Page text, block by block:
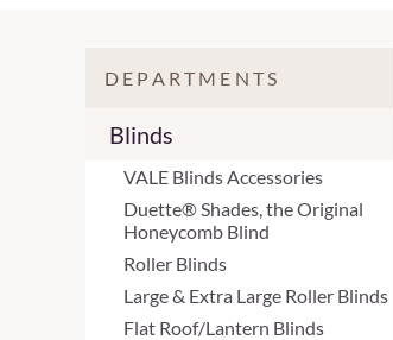
DEPARTMENTS
Blinds
VALE Blinds Accessories
Duette® Shades, the Original
Honeycomb Blind
Roller Blinds
Large & Extra Large Roller Blinds
Flat Roof/Lantern Blinds